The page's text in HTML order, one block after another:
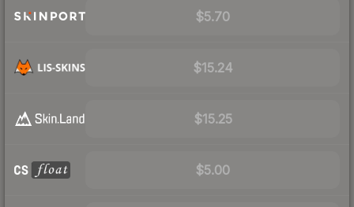
$5.70
$15.24
$15.25
$5.00